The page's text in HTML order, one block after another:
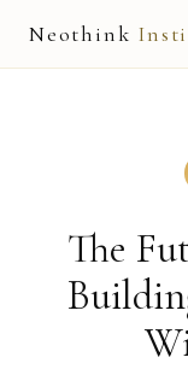
Neothink
The